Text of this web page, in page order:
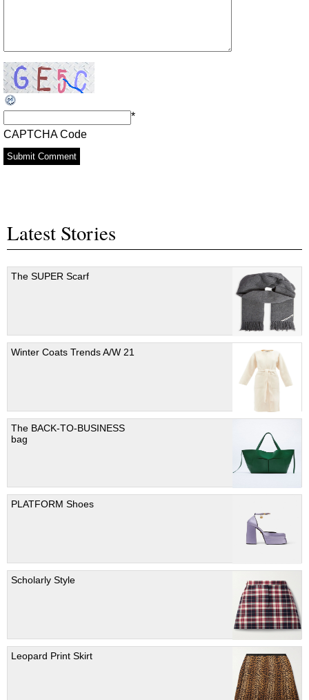
CAPTCHA Code
*
Latest Stories
The SUPER Scarf
Winter Coats Trends A/W 21
The BACK-TO-BUSINESS
bag
PLATFORM Shoes
Scholarly Style
Leopard Print Skirt